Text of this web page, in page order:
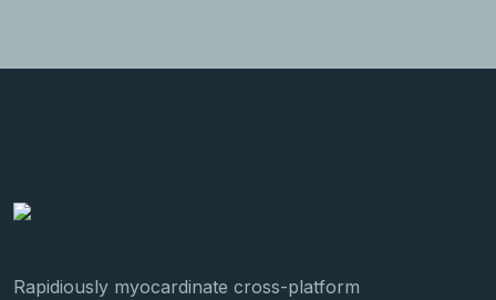
Rapidiously myocardinate cross-platform